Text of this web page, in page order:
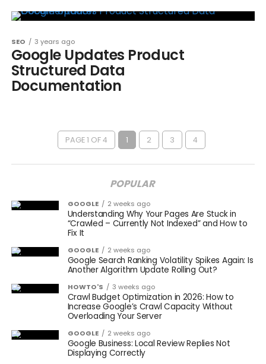
SEO 3 years ago
Google Updates Product
Structured Data
Documentation
PAGE 1 OF 4 1 2 3 4
POPULAR
GOOGLE 2 weeks ago
Understanding Why Your Pages Are Stuck in
“Crawled – Currently Not Indexed” and How to
Fix It
GOOGLE 2 weeks ago
Google Search Ranking Volatility Spikes Again: Is
Another Algorithm Update Rolling Out?
HOWTO'S 3 weeks ago
Crawl Budget Optimization in 2026: How to
Increase Google’s Crawl Capacity Without
Overloading Your Server
GOOGLE 2 weeks ago
Google Business: Local Review Replies Not
Displaying Correctly